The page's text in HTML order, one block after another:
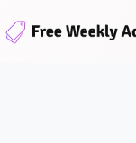
content